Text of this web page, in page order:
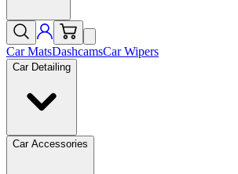
Car MatsDashcamsCar Wipers
Car Detailing
Car Accessories